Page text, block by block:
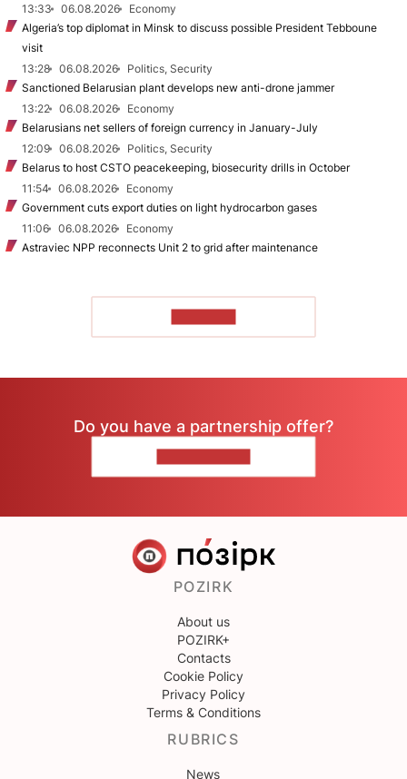
13:33
06.08.2026
Economy
Algeria’s top diplomat in Minsk to discuss possible President Tebboune
visit
13:28
06.08.2026
Politics, Security
Sanctioned Belarusian plant develops new anti-drone jammer
13:22
06.08.2026
Economy
Belarusians net sellers of foreign currency in January-July
12:09
06.08.2026
Politics, Security
Belarus to host CSTO peacekeeping, biosecurity drills in October
11:54
06.08.2026
Economy
Government cuts export duties on light hydrocarbon gases
11:06
06.08.2026
Economy
Astraviec NPP reconnects Unit 2 to grid after maintenance
Do you have a partnership offer?
POZIRK
About us
POZIRK+
Contacts
Cookie Policy
Privacy Policy
Terms & Conditions
RUBRICS
News